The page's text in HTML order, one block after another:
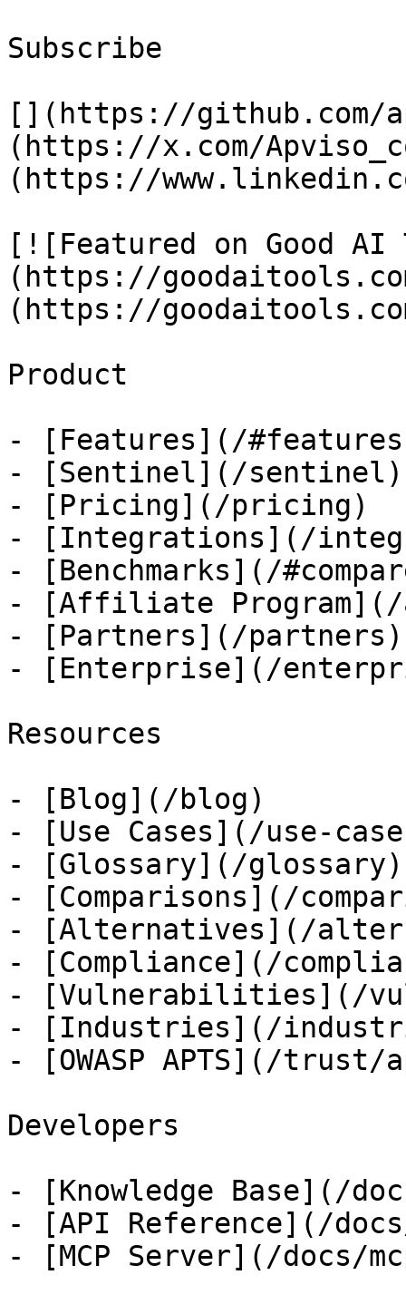
Subscribe
[](https://github.com/
(https://x.com/
(https://
[![Featured on Good AI
(https://
(https://
Product
- [Features](/
- [Sentinel](/sentinel)
- [Pricing](/pricing)
- [Integrations](/
- [Benchmarks](/
- [Affiliate
- [Partners](/partners)
- [Enterprise](/
Resources
- [Blog](/blog)
- [Use Cases](/use-
- [Glossary](/glossary)
- [Comparisons](/
- [Alternatives](/
- [Compliance](/
- [Vulnerabilities](/
- [Industries](/
- [OWASP APTS](/trust/
Developers
- [Knowledge Base](/
- [API Reference](/
- [MCP Server](/docs/